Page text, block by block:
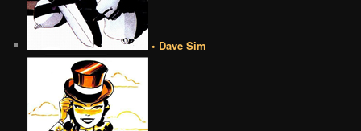
• Dave Sim